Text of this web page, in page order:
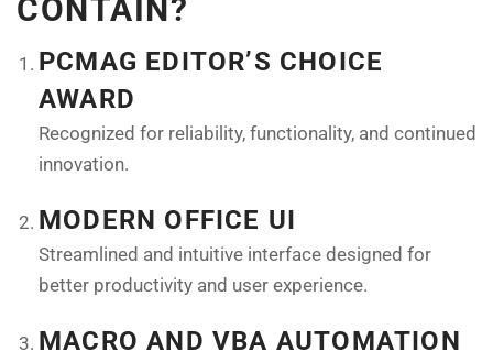
CONTAIN?
PCMAG EDITOR’S CHOICE
AWARD
Recognized for reliability, functionality, and continued
innovation.
MODERN OFFICE UI
Streamlined and intuitive interface designed for
better productivity and user experience.
MACRO AND VBA AUTOMATION